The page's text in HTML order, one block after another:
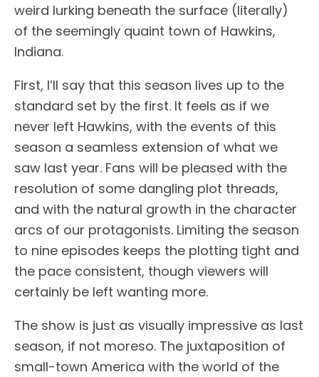
weird lurking beneath the surface (literally)
of the seemingly quaint town of Hawkins,
Indiana.
First, I’ll say that this season lives up to the
standard set by the first. It feels as if we
never left Hawkins, with the events of this
season a seamless extension of what we
saw last year. Fans will be pleased with the
resolution of some dangling plot threads,
and with the natural growth in the character
arcs of our protagonists. Limiting the season
to nine episodes keeps the plotting tight and
the pace consistent, though viewers will
certainly be left wanting more.
The show is just as visually impressive as last
season, if not moreso. The juxtaposition of
small-town America with the world of the